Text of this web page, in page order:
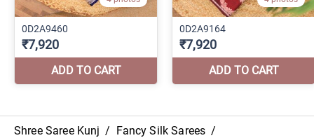
Shree Saree Kunj / Fancy Silk Sarees /